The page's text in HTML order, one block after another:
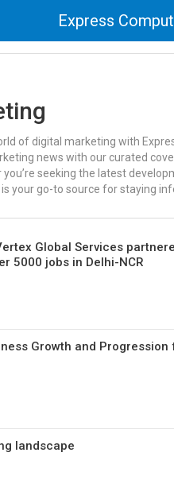
Express
of digital marketing with
news with our curated
seeking the latest
your go-to source for staying
Global Services
5000 jobs in Delhi-NCR
Growth and
landscape